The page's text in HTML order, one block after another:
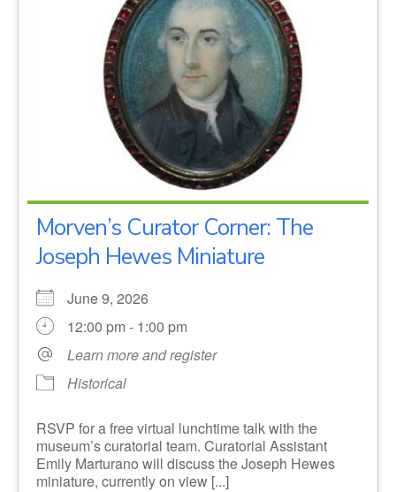
Morven’s Curator Corner: The
Joseph Hewes Miniature
June 9, 2026
12:00 pm - 1:00 pm
Learn more and register
Historical
RSVP for a free virtual lunchtime talk with the
museum’s curatorial team. Curatorial Assistant
Emily Marturano will discuss the Joseph Hewes
miniature, currently on view [...]